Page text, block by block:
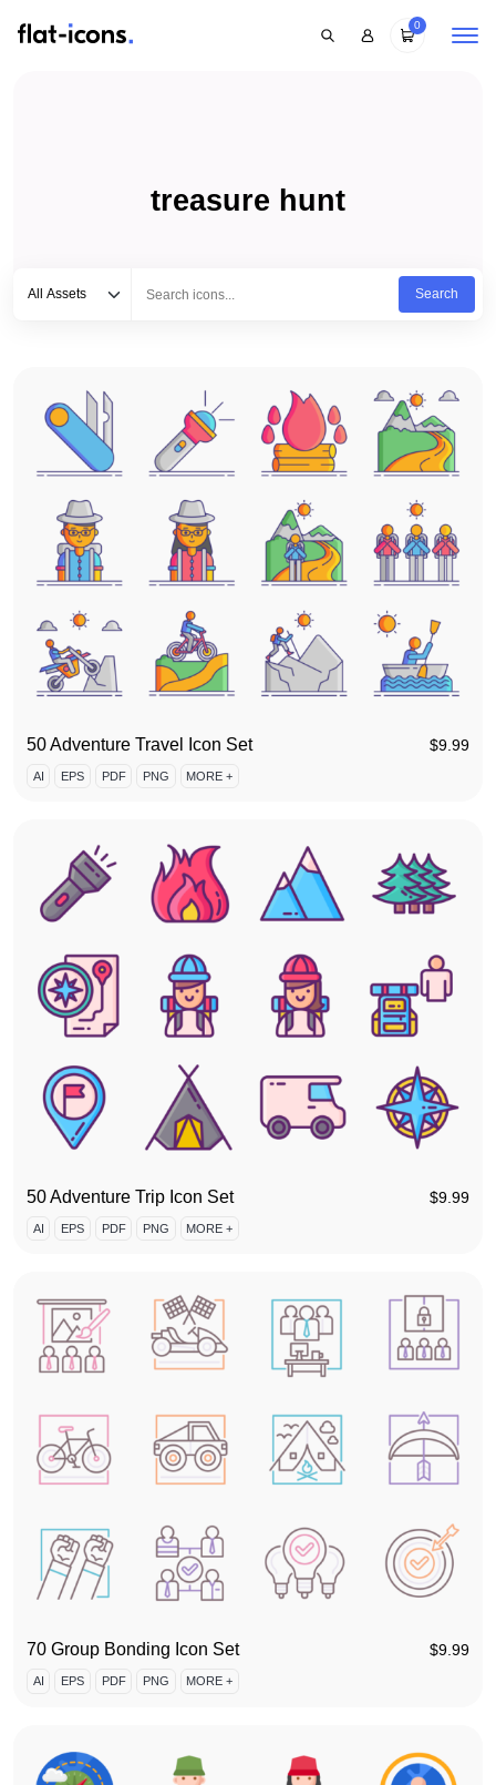
0
treasure hunt
All Assets
Search
50 Adventure Travel Icon Set $9.99
AI EPS PDF PNG MORE +
50 Adventure Trip Icon Set $9.99
AI EPS PDF PNG MORE +
70 Group Bonding Icon Set $9.99
AI EPS PDF PNG MORE +